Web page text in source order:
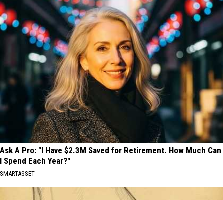
Ask A Pro: "I Have $2.3M Saved for Retirement. How Much Can
I Spend Each Year?"
SMARTASSET